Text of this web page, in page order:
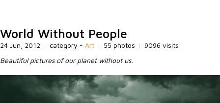
World Without People
24 Jun, 2012 | category - Art | 55 photos | 9096 visits
Beautiful pictures of our planet without us.